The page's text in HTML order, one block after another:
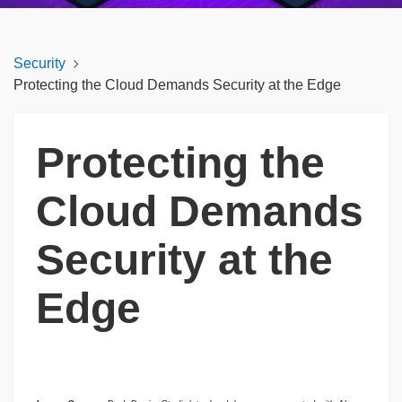
Security
Protecting the Cloud Demands Security at the Edge
Protecting the
Cloud Demands
Security at the
Edge